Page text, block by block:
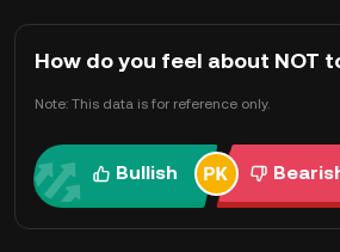
How do you feel about NOT
Note: This data is for reference only.
Bullish